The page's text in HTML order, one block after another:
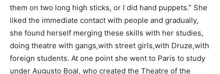
them on two long high sticks, or I did hand puppets.” She
liked the immediate contact with people and gradually,
she found herself merging these skills with her studies,
doing theatre with gangs,with street girls,with Druze,with
foreign students. At one point she went to Paris to study
under Augusto Boal, who created the Theatre of the